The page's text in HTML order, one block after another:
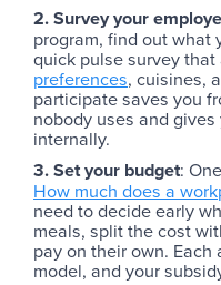
2. Survey your
program, find out what
quick pulse survey
preferences, cuisines,
participate saves you
nobody uses and
internally.
3. Set your budget:
How much does a
need to decide early
meals, split the cost
pay on their own.
model, and your